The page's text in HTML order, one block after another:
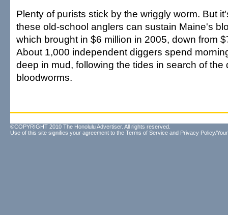
Plenty of purists stick by the wriggly worm. But
these old-school anglers can sustain Maine's
which brought in $6 million in 2005, down from
About 1,000 independent diggers spend
deep in mud, following the tides in search of the
bloodworms.
©COPYRIGHT 2010 The Honolulu Advertiser. All rights reserved.
Use of this site signifies your agreement to the Terms of Service and Privacy Policy/